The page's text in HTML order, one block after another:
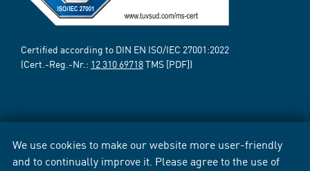
We use cookies to make our website more user-friendly
and to continually improve it. Please agree to the use of
Certified according to DIN EN ISO/IEC 27001:2022
(Cert.-Reg.-Nr.: 12 310 69718TMS [PDF])